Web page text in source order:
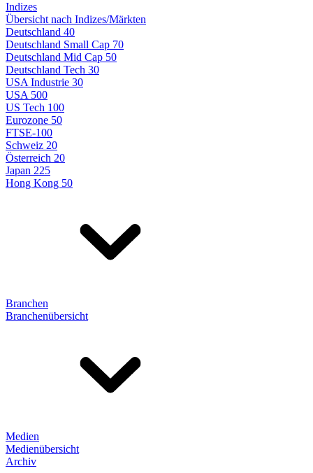
Indizes
Übersicht nach Indizes/Märkten
Deutschland 40
Deutschland Small Cap 70
Deutschland Mid Cap 50
Deutschland Tech 30
USA Industrie 30
USA 500
US Tech 100
Eurozone 50
FTSE-100
Schweiz 20
Österreich 20
Japan 225
Hong Kong 50
Branchen
Branchenübersicht
Medien
Medienübersicht
Archiv